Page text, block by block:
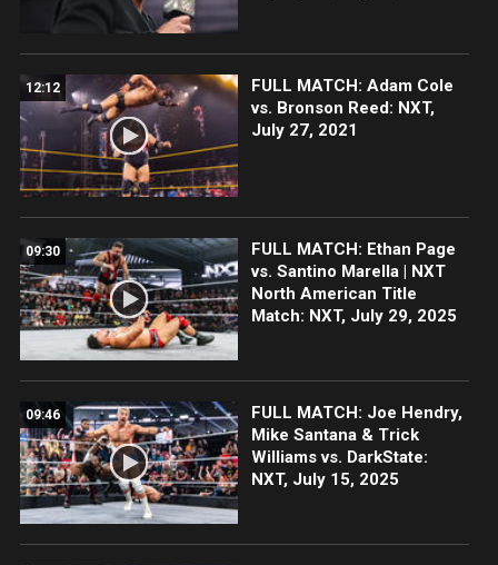
12:12
FULL MATCH: Adam Cole
vs. Bronson Reed: NXT,
July 27, 2021
09:30
FULL MATCH: Ethan Page
vs. Santino Marella | NXT
North American Title
Match: NXT, July 29, 2025
09:46
FULL MATCH: Joe Hendry,
Mike Santana & Trick
Williams vs. DarkState:
NXT, July 15, 2025